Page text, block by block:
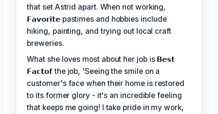
that set Astrid apart. When not working,
𝗙𝗮𝘃𝗼𝗿𝗶𝘁𝗲 pastimes and hobbies include
hiking, painting, and trying out local craft
breweries.
What she loves most about her job is 𝗕𝗲𝘀𝘁
𝗙𝗮𝗰𝘁𝗼𝗳the job, 'Seeing the smile on a
customer's face when their home is restored
to its former glory - it's an incredible feeling
that keeps me going! I take pride in my work,